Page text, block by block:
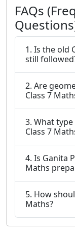
FAQs
1. Is the old
still
2. Are
Class 7
3. What
Class 7
4. Is Ganita
Maths
5. How
Maths?